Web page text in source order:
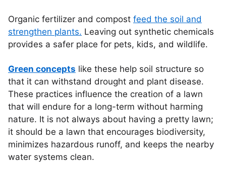
Organic fertilizer and compost feed the soil and
strengthen plants. Leaving out synthetic chemicals
provides a safer place for pets, kids, and wildlife.
Green concepts like these help soil structure so
that it can withstand drought and plant disease.
These practices influence the creation of a lawn
that will endure for a long-term without harming
nature. It is not always about having a pretty lawn;
it should be a lawn that encourages biodiversity,
minimizes hazardous runoff, and keeps the nearby
water systems clean.